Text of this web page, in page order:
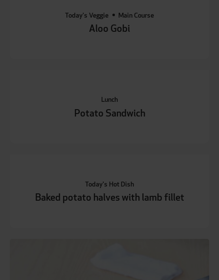
Today's Veggie Main Course
Aloo Gobi
Lunch
Potato Sandwich
Today's Hot Dish
Baked potato halves with lamb fillet